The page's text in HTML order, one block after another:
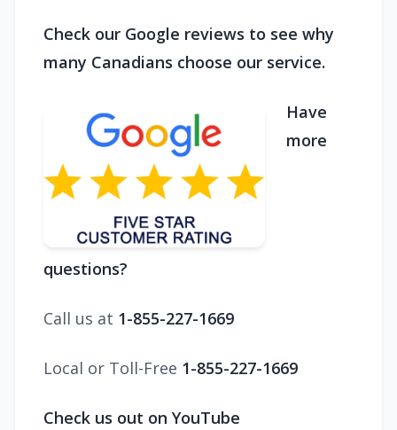
Check our Google reviews to see why
many Canadians choose our service.
Have
more
questions?
Call us at 1-855-227-1669
Local or Toll-Free 1-855-227-1669
Check us out on YouTube